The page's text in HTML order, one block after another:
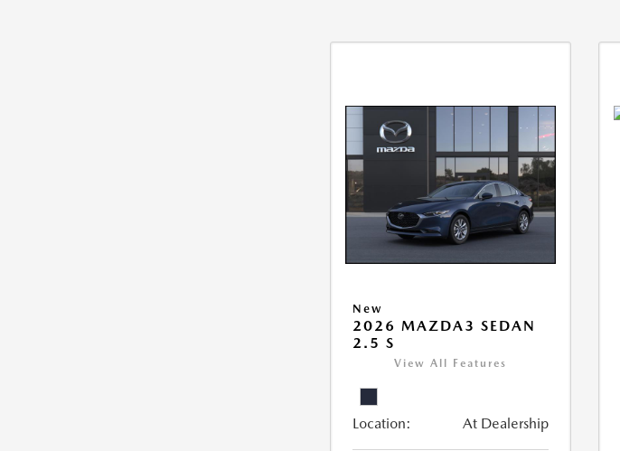
New
2026 MAZDA3 SEDAN
2.5 S
View All Features
Location: At Dealership